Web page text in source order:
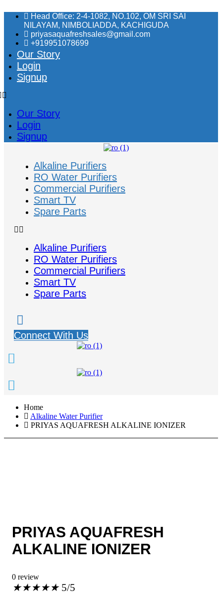
content
Head Office: 2-4-1082, NO.102, OM SRI SAI
NILAYAM, NIMBOLIADDA, KACHIGUDA
priyasaquafreshsales@gmail.com
+919951078699
Our Story
Login
Signup
Our Story
Login
Signup
Alkaline Purifiers
RO Water Purifiers
Commercial Purifiers
Smart TV
Spare Parts
Alkaline Purifiers
RO Water Purifiers
Commercial Purifiers
Smart TV
Spare Parts
Connect With Us
Home
Alkaline Water Purifier
PRIYAS AQUAFRESH ALKALINE IONIZER
PRIYAS AQUAFRESH
ALKALINE IONIZER
0 review
★★★★★ 5/5